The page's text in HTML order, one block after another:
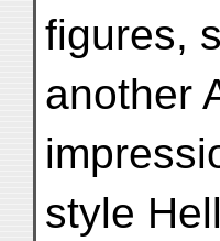
figures,
another
style